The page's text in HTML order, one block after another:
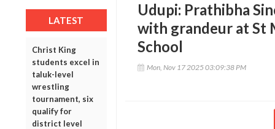
LATEST
Christ King
students excel in
taluk-level
wrestling
tournament, six
qualify for
district level
Udupi: Prathibha
with grandeur at St
School
Mon, Nov 17 2025 03:09:38 PM